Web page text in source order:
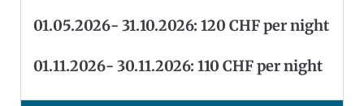
01.05.2026- 31.10.2026: 120 CHF per night
01.11.2026- 30.11.2026: 110 CHF per night